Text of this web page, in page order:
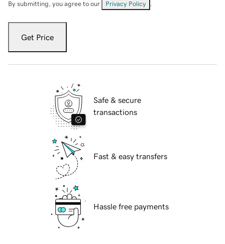
By submitting, you agree to our Privacy Policy
Get Price
Safe & secure
transactions
Fast & easy transfers
Hassle free payments